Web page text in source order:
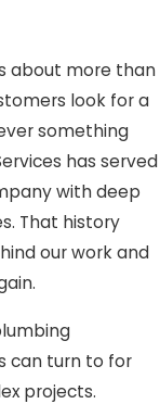
about more than
look for a
something
has served
with deep
That history
our work and
can turn to for
projects.